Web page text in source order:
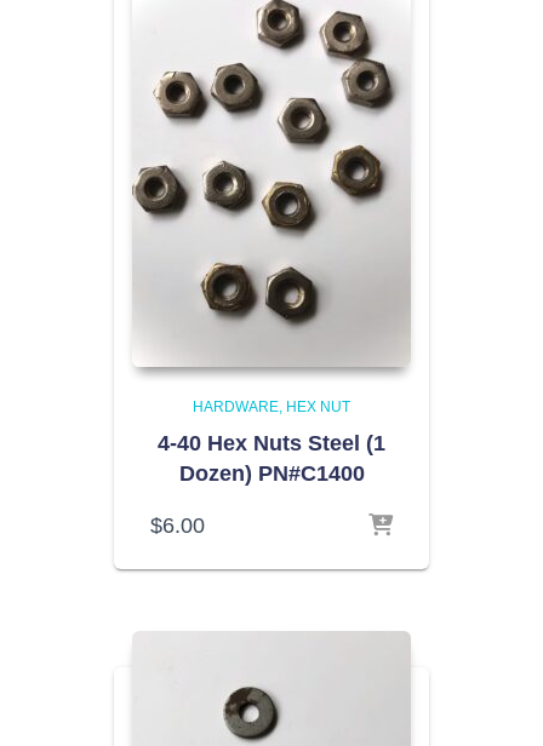
HARDWARE HEX NUT
4-40 Hex Nuts Steel (1
Dozen) PN#C1400
$6.00